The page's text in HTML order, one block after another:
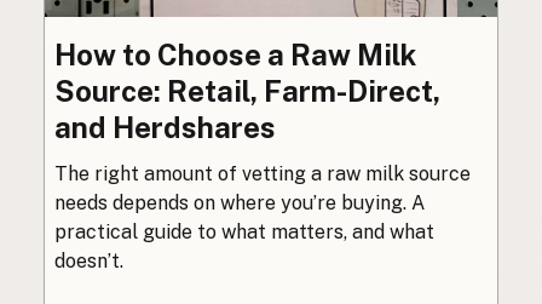
How to Choose a Raw Milk
Source: Retail, Farm-Direct,
and Herdshares
The right amount of vetting a raw milk source
needs depends on where you’re buying. A
practical guide to what matters, and what
doesn’t.